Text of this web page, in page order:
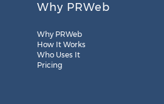
Why PRWeb
Why PRWeb
How It Works
Who Uses It
Pricing